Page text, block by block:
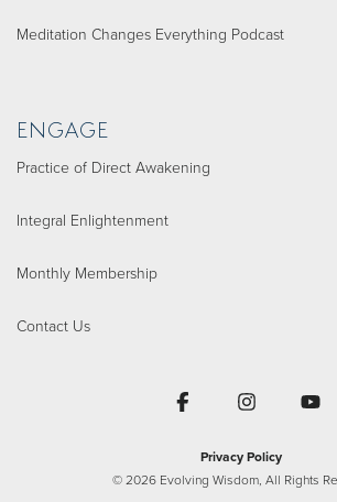
Meditation Changes Everything Podcast
ENGAGE
Practice of Direct Awakening
Integral Enlightenment
Monthly Membership
Contact Us
Privacy Policy
© 2026 Evolving Wisdom, All Rights
Facebook